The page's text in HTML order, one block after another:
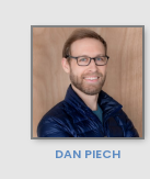
DAN PIECH